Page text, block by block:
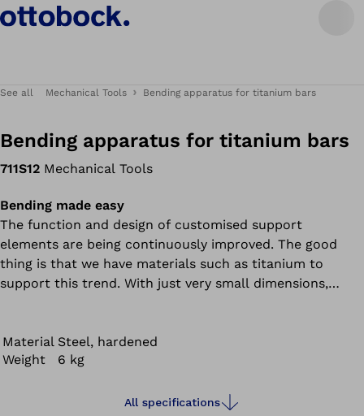
See all Mechanical Tools Bending apparatus for titanium bars
Bending apparatus for titanium bars
711S12 Mechanical Tools
Bending made easy
The function and design of customised support
elements are being continuously improved. The good
thing is that we have materials such as titanium to
support this trend. With just very small dimensions,
materials are difficult to process.
Material Steel, hardened
Weight
6 kg
All specifications